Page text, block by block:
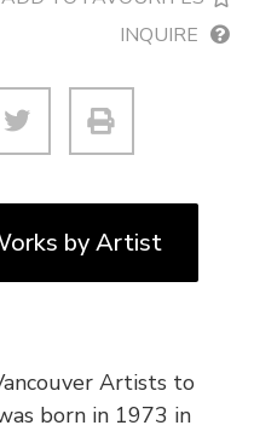
INQUIRE
by Artist
Artists to
born in 1973 in